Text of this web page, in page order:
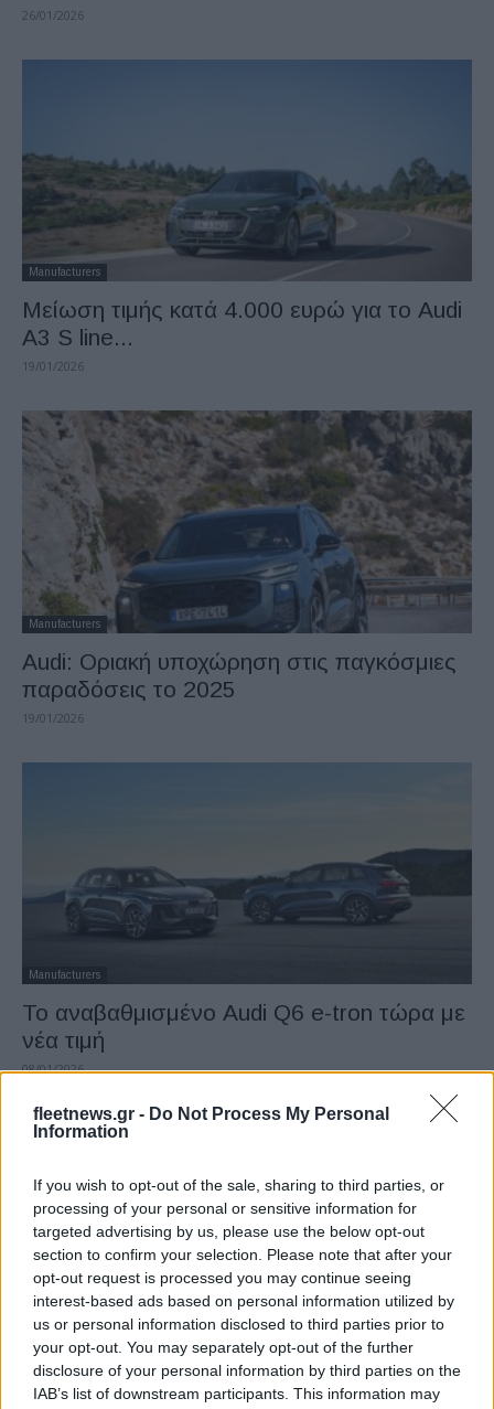
fleetnews.gr - Do Not Process My Personal
Information
If you wish to opt-out of the sale, sharing to third parties, or
processing of your personal or sensitive information for
targeted advertising by us, please use the below opt-out
section to confirm your selection. Please note that after your
opt-out request is processed you may continue seeing
interest-based ads based on personal information utilized by
us or personal information disclosed to third parties prior to
your opt-out. You may separately opt-out of the further
disclosure of your personal information by third parties on the
IAB’s list of downstream participants. This information may
26/01/2026
Manufacturers
Μείωση τιμής κατά 4.000 ευρώ για το Audi
A3 S line...
19/01/2026
Manufacturers
Audi: Οριακή υποχώρηση στις παγκόσμιες
παραδόσεις το 2025
19/01/2026
Manufacturers
Το αναβαθμισμένο Audi Q6 e-tron τώρα με
νέα τιμή
08/01/2026
Manufacturers
Ο νέος τιμοκατάλογος της Audi – Αλλαγές
σε τιμές και εξοπλισμό